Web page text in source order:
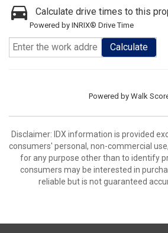
Calculate drive times to this
Powered by INRIX® Drive Time
Calculate
Powered by Walk
Disclaimer: IDX information is provided
consumers' personal, non-commercial
for any purpose other than to identify
consumers may be interested in
reliable but is not guaranteed